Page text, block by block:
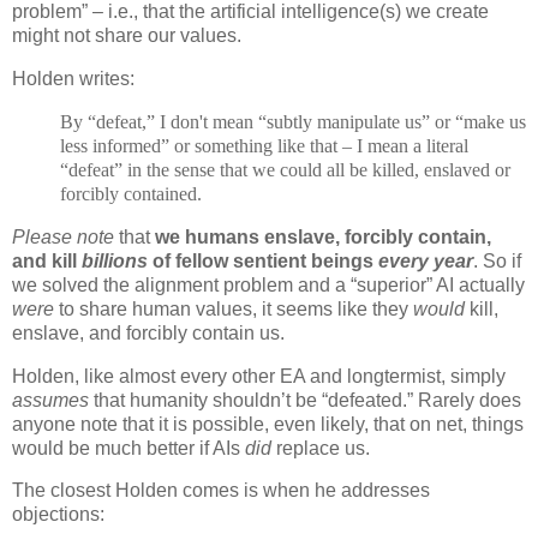
problem” – i.e., that the artificial intelligence(s) we create
might not share our values.
Holden writes:
By “defeat,” I don't mean “subtly manipulate us” or “make us
less informed” or something like that – I mean a literal
“defeat” in the sense that we could all be killed, enslaved or
forcibly contained.
Please note thatwe humans enslave, forcibly contain,
and kill billions of fellow sentient beings every year. So if
we solved the alignment problem and a “superior” AI actually
were to share human values, it seems like they wouldkill,
enslave, and forcibly contain us.
Holden, like almost every other EA and longtermist, simply
assumes that humanity shouldn’t be “defeated.” Rarely does
anyone note that it is possible, even likely, that on net, things
would be much better if AIs didreplace us.
The closest Holden comes is when he addresses
objections: